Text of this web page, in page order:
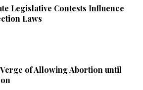
Legislative Contests Influence
Laws
of Allowing Abortion until